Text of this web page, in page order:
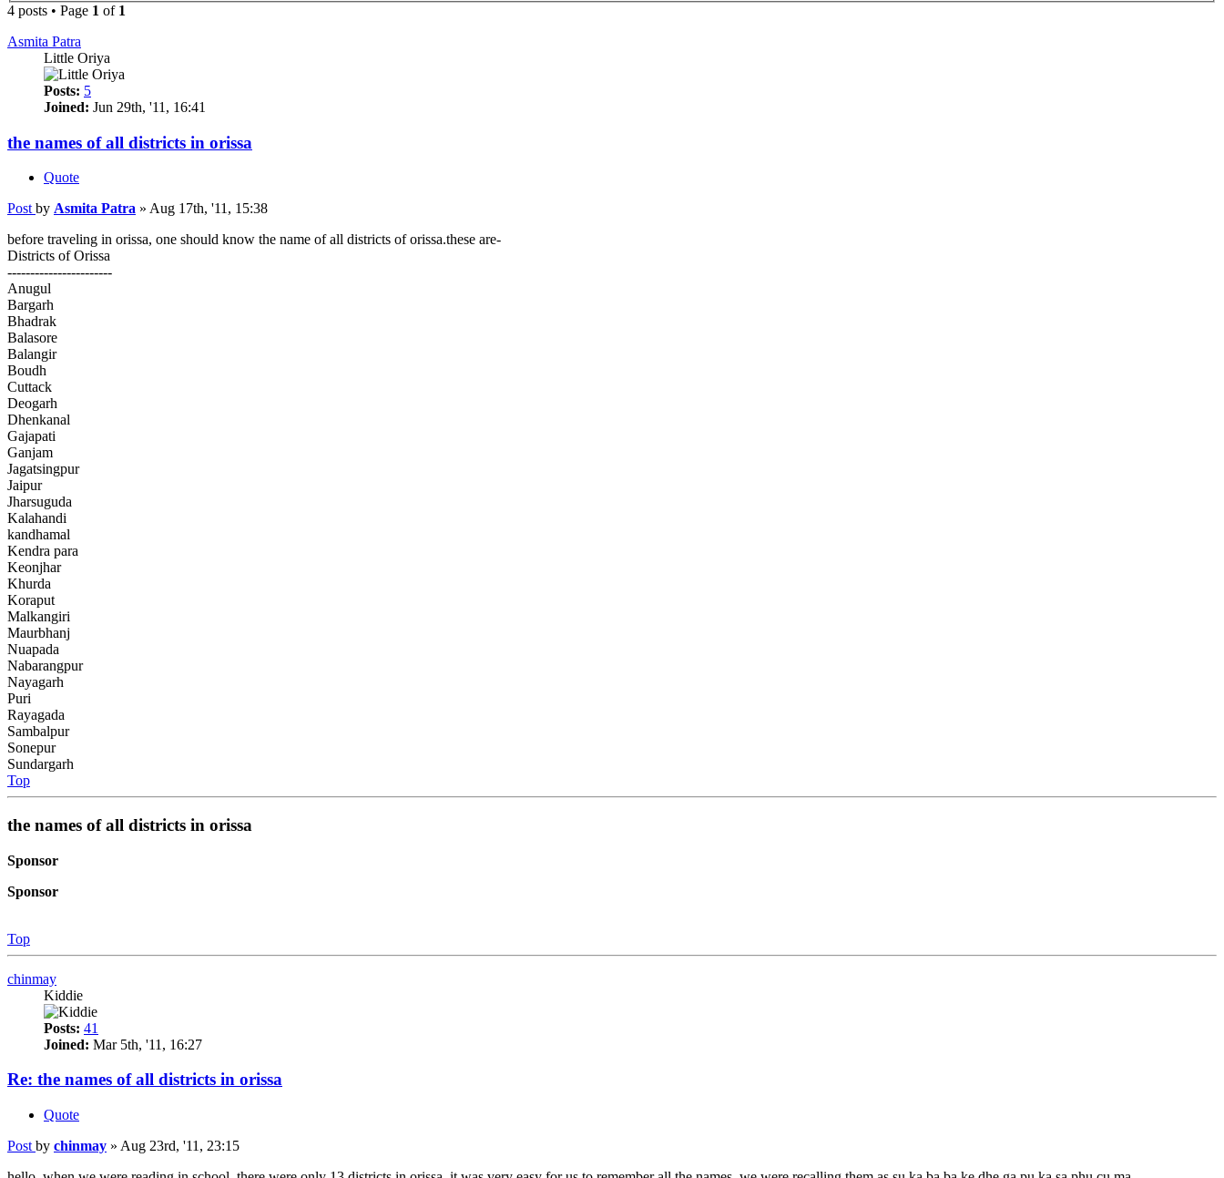
4 posts • Page 1 of 1
Asmita Patra
Little Oriya
Posts: 5
Joined: Jun 29th, '11, 16:41
the names of all districts in orissa
Quote
Post by Asmita Patra » Aug 17th, '11, 15:38
before traveling in orissa, one should know the name of all districts of orissa.these are-
Districts of Orissa
-----------------------
Anugul
Bargarh
Bhadrak
Balasore
Balangir
Boudh
Cuttack
Deogarh
Dhenkanal
Gajapati
Ganjam
Jagatsingpur
Jaipur
Jharsuguda
Kalahandi
kandhamal
Kendra para
Keonjhar
Khurda
Koraput
Malkangiri
Maurbhanj
Nuapada
Nabarangpur
Nayagarh
Puri
Rayagada
Sambalpur
Sonepur
Sundargarh
Top
the names of all districts in orissa
Sponsor
Sponsor
Top
chinmay
Kiddie
Posts: 41
Joined: Mar 5th, '11, 16:27
Re: the names of all districts in orissa
Quote
Post by chinmay » Aug 23rd, '11, 23:15